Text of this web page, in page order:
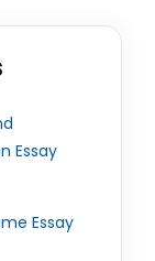
Essay
Essay